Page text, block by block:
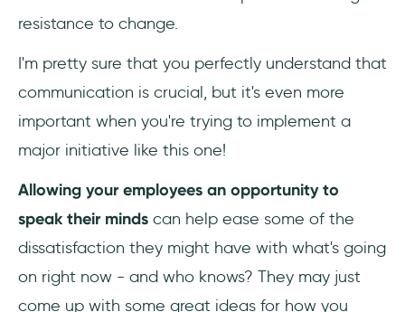
resistance to change.
I'm pretty sure that you perfectly understand that
communication is crucial, but it's even more
important when you're trying to implement a
major initiative like this one!
Allowing your employees an opportunity to
speak their minds can help ease some of the
dissatisfaction they might have with what's going
on right now - and who knows? They may just
come up with some great ideas for how you